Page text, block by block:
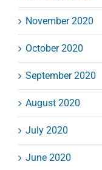
November 2020
October 2020
September 2020
August 2020
July 2020
June 2020